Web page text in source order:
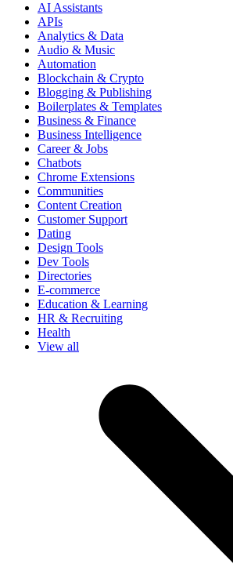
AI Assistants
APIs
Analytics & Data
Audio & Music
Automation
Blockchain & Crypto
Blogging & Publishing
Boilerplates & Templates
Business & Finance
Business Intelligence
Career & Jobs
Chatbots
Chrome Extensions
Communities
Content Creation
Customer Support
Dating
Design Tools
Dev Tools
Directories
E-commerce
Education & Learning
HR & Recruiting
Health
View all